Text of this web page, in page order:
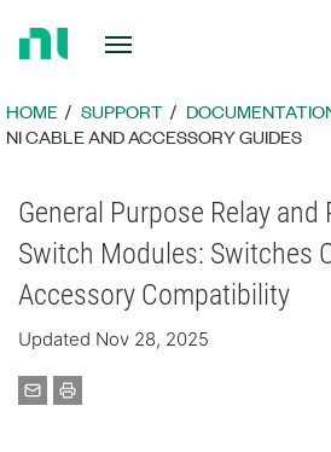
Page
HOME SUPPORT
NI CABLE AND ACCESSORY GUIDES
General Purpose Relay and
Switch Modules: Switches
Accessory Compatibility
Updated Nov 28, 2025